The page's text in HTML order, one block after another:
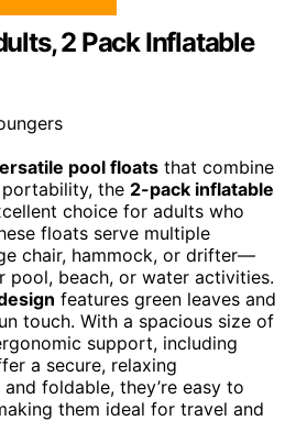
2 Pack Inflatable
pool floats that combine
the 2-pack inflatable
choice for adults who
floats serve multiple
chair, hammock, or drifter—
pool, beach, or water activities.
features green leaves and
touch. With a spacious size of
support, including
a secure, relaxing
foldable, they’re easy to
them ideal for travel and